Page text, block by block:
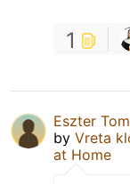
1
Eszter
by Vreta
at Home